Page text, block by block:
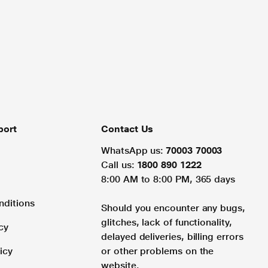
Contact Us
WhatsApp us: 70003 70003
Call us: 1800 890 1222
8:00 AM to 8:00 PM, 365 days
Should you encounter any bugs,
glitches, lack of functionality,
delayed deliveries, billing errors
or other problems on the
website.